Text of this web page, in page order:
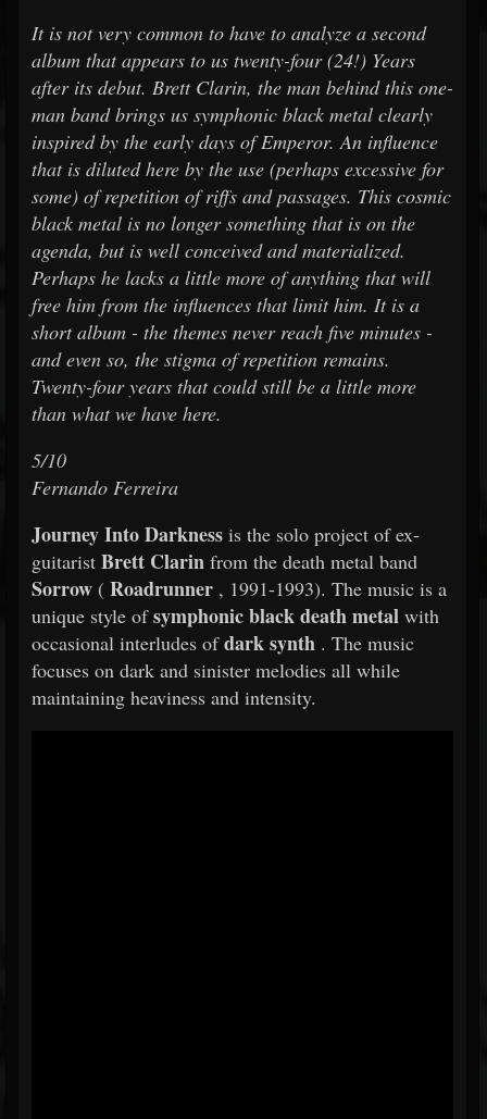
It is not very common to have to analyze a second
album that appears to us twenty-four (24!) Years
after its debut. Brett Clarin, the man behind this one-
man band brings us symphonic black metal clearly
inspired by the early days of Emperor. An influence
that is diluted here by the use (perhaps excessive for
some) of repetition of riffs and passages. This cosmic
black metal is no longer something that is on the
agenda, but is well conceived and materialized.
Perhaps he lacks a little more of anything that will
free him from the influences that limit him. It is a
short album - the themes never reach five minutes -
and even so, the stigma of repetition remains.
Twenty-four years that could still be a little more
than what we have here.
5/10
Fernando Ferreira
Journey Into Darkness is the solo project of ex-
guitarist Brett Clarin from the death metal band
Sorrow ( Roadrunner , 1991-1993). The music is a
unique style ofsymphonic black death metal with
occasional interludes ofdark synth . The music
focuses on dark and sinister melodies all while
maintaining heaviness and intensity.